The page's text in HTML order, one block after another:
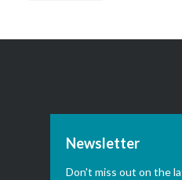
Newsletter
Don't miss out on the